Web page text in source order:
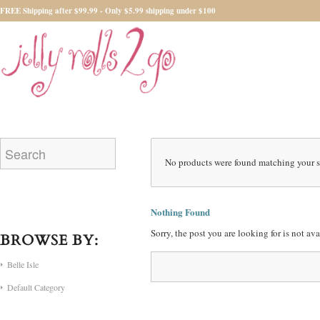
FREE Shipping after $99.99 - Only $5.99 shipping under $100
No products were found matching your
Nothing Found
Sorry, the post you are looking for is not
BROWSE BY:
Belle Isle
Default Category